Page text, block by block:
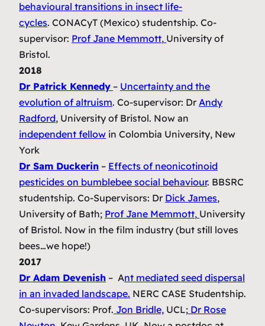
behavioural transitions in insect life-
cycles. CONACyT (Mexico) studentship. Co-
supervisor: Prof Jane Memmott, University of
Bristol.
2018
Dr Patrick Kennedy – Uncertainty and the
evolution of altruism. Co-supervisor: Dr Andy
Radford, University of Bristol. Now an
independent fellow in Colombia University, New
York
Dr Sam Duckerin – Effects of neonicotinoid
pesticides on bumblebee social behaviour. BBSRC
studentship. Co-Supervisors: Dr Dick James,
University of Bath; Prof Jane Memmott, University
of Bristol. Now in the film industry (but still loves
bees…we hope!)
2017
Dr Adam Devenish – Ant mediated seed dispersal
in an invaded landscape. NERC CASE Studentship.
Co-supervisors: Prof. Jon Bridle, UCL; Dr Rose